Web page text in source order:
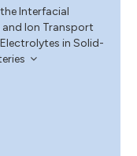
Interfacial
Ion Transport
in Solid-